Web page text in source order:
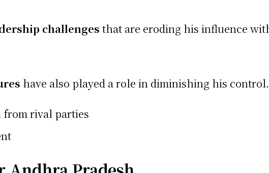
challenges that are eroding his influence
have also played a role in diminishing his control.
from rival parties